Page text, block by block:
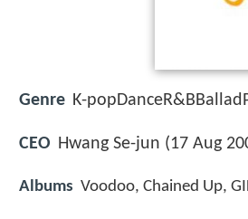
Genre K-
CEO Hwang Se-jun (17 Aug
Albums Voodoo, Chained Up,